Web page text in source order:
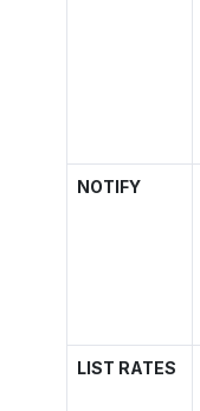
NOTIFY
LIST RATES